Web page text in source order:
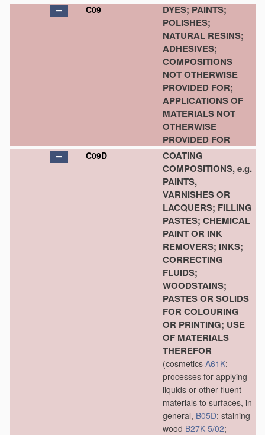
C09
DYES; PAINTS;
POLISHES;
NATURAL RESINS;
ADHESIVES;
COMPOSITIONS
NOT OTHERWISE
PROVIDED FOR;
APPLICATIONS OF
MATERIALS NOT
OTHERWISE
PROVIDED FOR
C09D
COATING
COMPOSITIONS, e.g.
PAINTS,
VARNISHES OR
LACQUERS; FILLING
PASTES; CHEMICAL
PAINT OR INK
REMOVERS; INKS;
CORRECTING
FLUIDS;
WOODSTAINS;
PASTES OR SOLIDS
FOR COLOURING
OR PRINTING; USE
OF MATERIALS
THEREFOR
(cosmetics A61K;
processes for applying
liquids or other fluent
materials to surfaces, in
general, B05D; staining
wood B27K 5/02;